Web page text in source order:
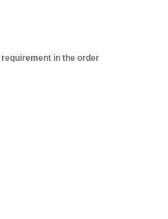
in the order